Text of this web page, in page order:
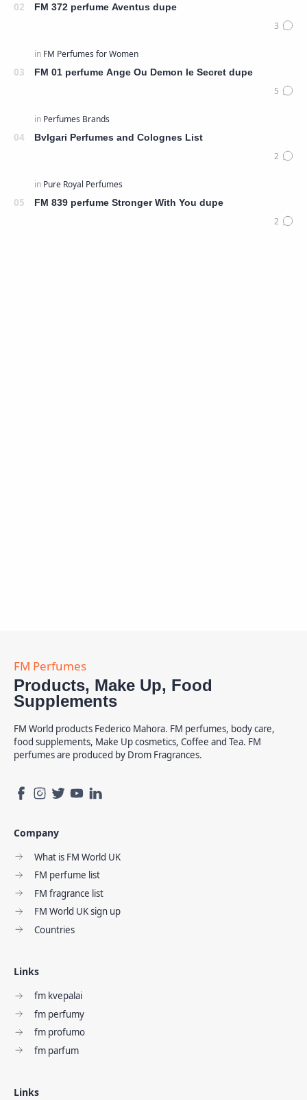
FM 372 perfume Aventus dupe
FM 01 perfume Ange Ou Demon le Secret dupe
Bvlgari Perfumes and Colognes List
FM 839 perfume Stronger With You dupe
Products, Make Up, Food
Supplements
FM World products Federico Mahora. FM perfumes, body care,
food supplements, Make Up cosmetics, Coffee and Tea. FM
perfumes are produced by Drom Fragrances.
Company
What is FM World UK
FM perfume list
FM fragrance list
FM World UK sign up
Countries
Links
fm kvepalai
fm perfumy
fm profumo
fm parfum
Links